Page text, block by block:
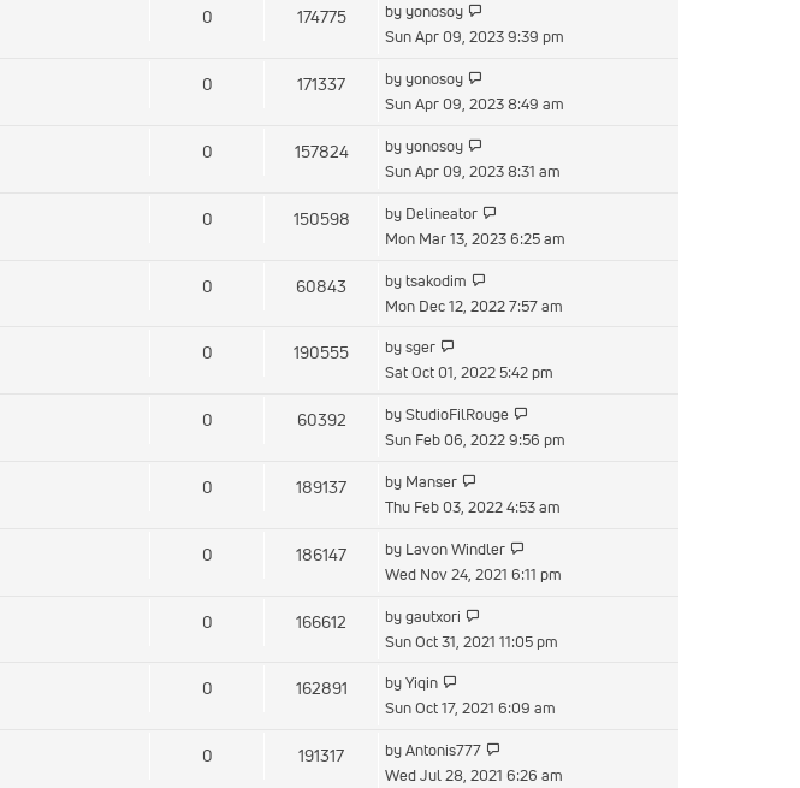
0 174775 byyonosoy
Sun Apr 09, 2023 9:39 pm
0 171337 byyonosoy
Sun Apr 09, 2023 8:49 am
0 157824 byyonosoy
Sun Apr 09, 2023 8:31 am
0 150598 by Delineator
Mon Mar 13, 2023 6:25 am
0 60843 bytsakodim
Mon Dec 12, 2022 7:57 am
0 190555 bysger
Sat Oct 01, 2022 5:42 pm
0 60392 byStudioFilRouge
Sun Feb 06, 2022 9:56 pm
0 189137 by Manser
Thu Feb 03, 2022 4:53 am
0 186147 by Lavon Windler
Wed Nov 24, 2021 6:11 pm
0 166612 bygautxori
Sun Oct 31, 2021 11:05 pm
0 162891 byYiqin
Sun Oct 17, 2021 6:09 am
0 191317 byAntonis777
Wed Jul 28, 2021 6:26 am